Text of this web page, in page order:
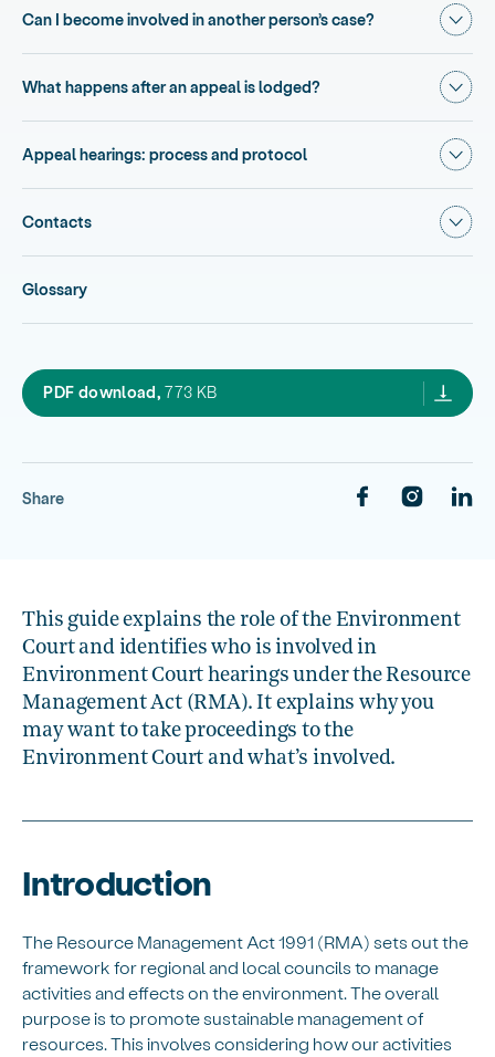
Can I become involved in another person’s case?
What happens after an appeal is lodged?
Appeal hearings: process and protocol
Contacts
Glossary
PDF download, 4.1 you and the environment court,
773 KB
Share
This guide explains the role of the Environment
Court and identifies who is involved in
Environment Court hearings under the Resource
Management Act (RMA). It explains why you
may want to take proceedings to the
Environment Court and what’s involved.
Introduction
The Resource Management Act 1991 (RMA) sets out the
framework for regional and local councils to manage
activities and effects on the environment. The overall
purpose is to promote sustainable management of
resources. This involves considering how our activities